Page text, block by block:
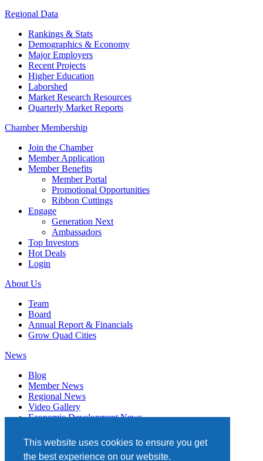
This website uses cookies to ensure you get
the best experience on our website.
Regional Data
Rankings & Stats
Demographics & Economy
Major Employers
Recent Projects
Higher Education
Laborshed
Market Research Resources
Quarterly Market Reports
Chamber Membership
Join the Chamber
Member Application
Member Benefits
Member Portal
Promotional Opportunities
Ribbon Cuttings
Engage
Generation Next
Ambassadors
Top Investors
Hot Deals
Login
About Us
Team
Board
Annual Report & Financials
Grow Quad Cities
News
Blog
Member News
Regional News
Video Gallery
Economic Development News
Events
Member Directory